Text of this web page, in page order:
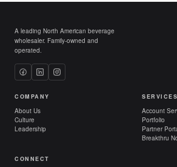
A leading North American beverage
wholesaler. Family-owned and
operated.
COMPANY
About Us
Culture
Leadership
SERVICES
Account
Portfolio
Partner
Breakthru
CONNECT